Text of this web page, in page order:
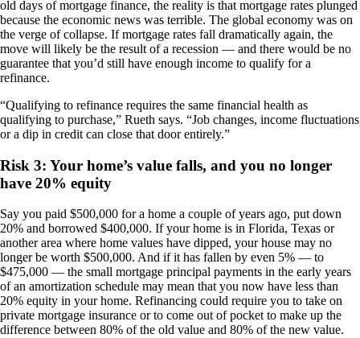
old days of mortgage finance, the reality is that mortgage rates plunged
because the economic news was terrible. The global economy was on
the verge of collapse. If mortgage rates fall dramatically again, the
move will likely be the result of a recession — and there would be no
guarantee that you’d still have enough income to qualify for a
refinance.
“Qualifying to refinance requires the same financial health as
qualifying to purchase,” Rueth says. “Job changes, income fluctuations
or a dip in credit can close that door entirely.”
Risk 3: Your home’s value falls, and you no longer
have 20% equity
Say you paid $500,000 for a home a couple of years ago, put down
20% and borrowed $400,000. If your home is in Florida, Texas or
another area where home values have dipped, your house may no
longer be worth $500,000. And if it has fallen by even 5% — to
$475,000 — the small mortgage principal payments in the early years
of an amortization schedule may mean that you now have less than
20% equity in your home. Refinancing could require you to take on
private mortgage insurance or to come out of pocket to make up the
difference between 80% of the old value and 80% of the new value.